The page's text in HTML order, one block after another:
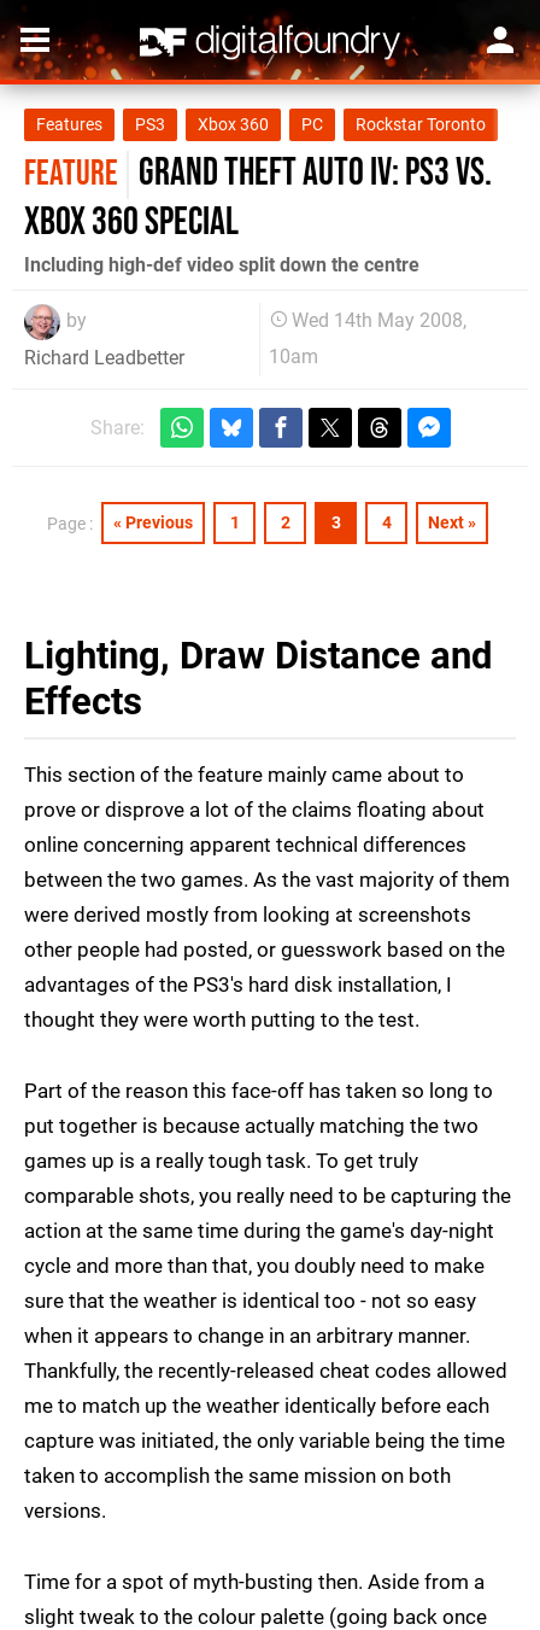
Features PS3 Xbox 360 PC Rockstar Toronto
FEATURE Grand Theft Auto IV: PS3 vs.
Xbox 360 Special
Including high-def video split down the centre
by
Richard Leadbetter
Wed 14th May 2008,
10am
Share:
Page : « Previous 1 2 3 4 Next »
Lighting, Draw Distance and
Effects
This section of the feature mainly came about to
prove or disprove a lot of the claims floating about
online concerning apparent technical differences
between the two games. As the vast majority of them
were derived mostly from looking at screenshots
other people had posted, or guesswork based on the
advantages of the PS3's hard disk installation, I
thought they were worth putting to the test.
Part of the reason this face-off has taken so long to
put together is because actually matching the two
games up is a really tough task. To get truly
comparable shots, you really need to be capturing the
action at the same time during the game's day-night
cycle and more than that, you doubly need to make
sure that the weather is identical too - not so easy
when it appears to change in an arbitrary manner.
Thankfully, the recently-released cheat codes allowed
me to match up the weather identically before each
capture was initiated, the only variable being the time
taken to accomplish the same mission on both
versions.
Time for a spot of myth-busting then. Aside from a
slight tweak to the colour palette (going back once